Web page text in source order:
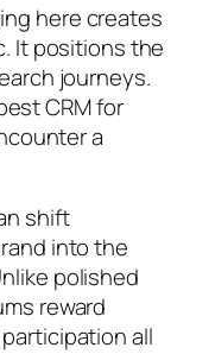
here creates
It positions the
journeys.
CRM for
a
shift
into the
polished
reward
all